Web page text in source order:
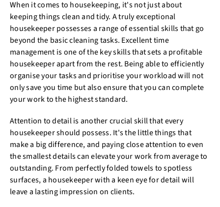
When it comes to housekeeping, it's not just about
keeping things clean and tidy. A truly exceptional
housekeeper possesses a range of essential skills that go
beyond the basic cleaning tasks. Excellent time
management is one of the key skills that sets a profitable
housekeeper apart from the rest. Being able to efficiently
organise your tasks and prioritise your workload will not
only save you time but also ensure that you can complete
your work to the highest standard.
Attention to detail is another crucial skill that every
housekeeper should possess. It's the little things that
make a big difference, and paying close attention to even
the smallest details can elevate your work from average to
outstanding. From perfectly folded towels to spotless
surfaces, a housekeeper with a keen eye for detail will
leave a lasting impression on clients.